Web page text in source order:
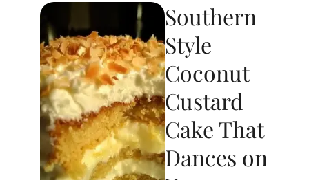
Southern
Style
Coconut
Custard
Cake That
Dances on